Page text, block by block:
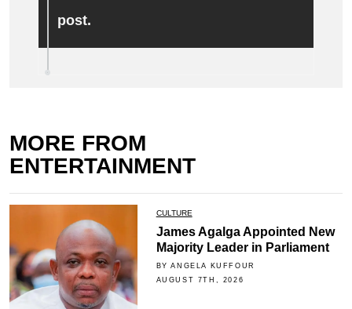
post.
MORE FROM
ENTERTAINMENT
CULTURE
James Agalga Appointed New
Majority Leader in Parliament
BY ANGELA KUFFOUR
AUGUST 7TH, 2026